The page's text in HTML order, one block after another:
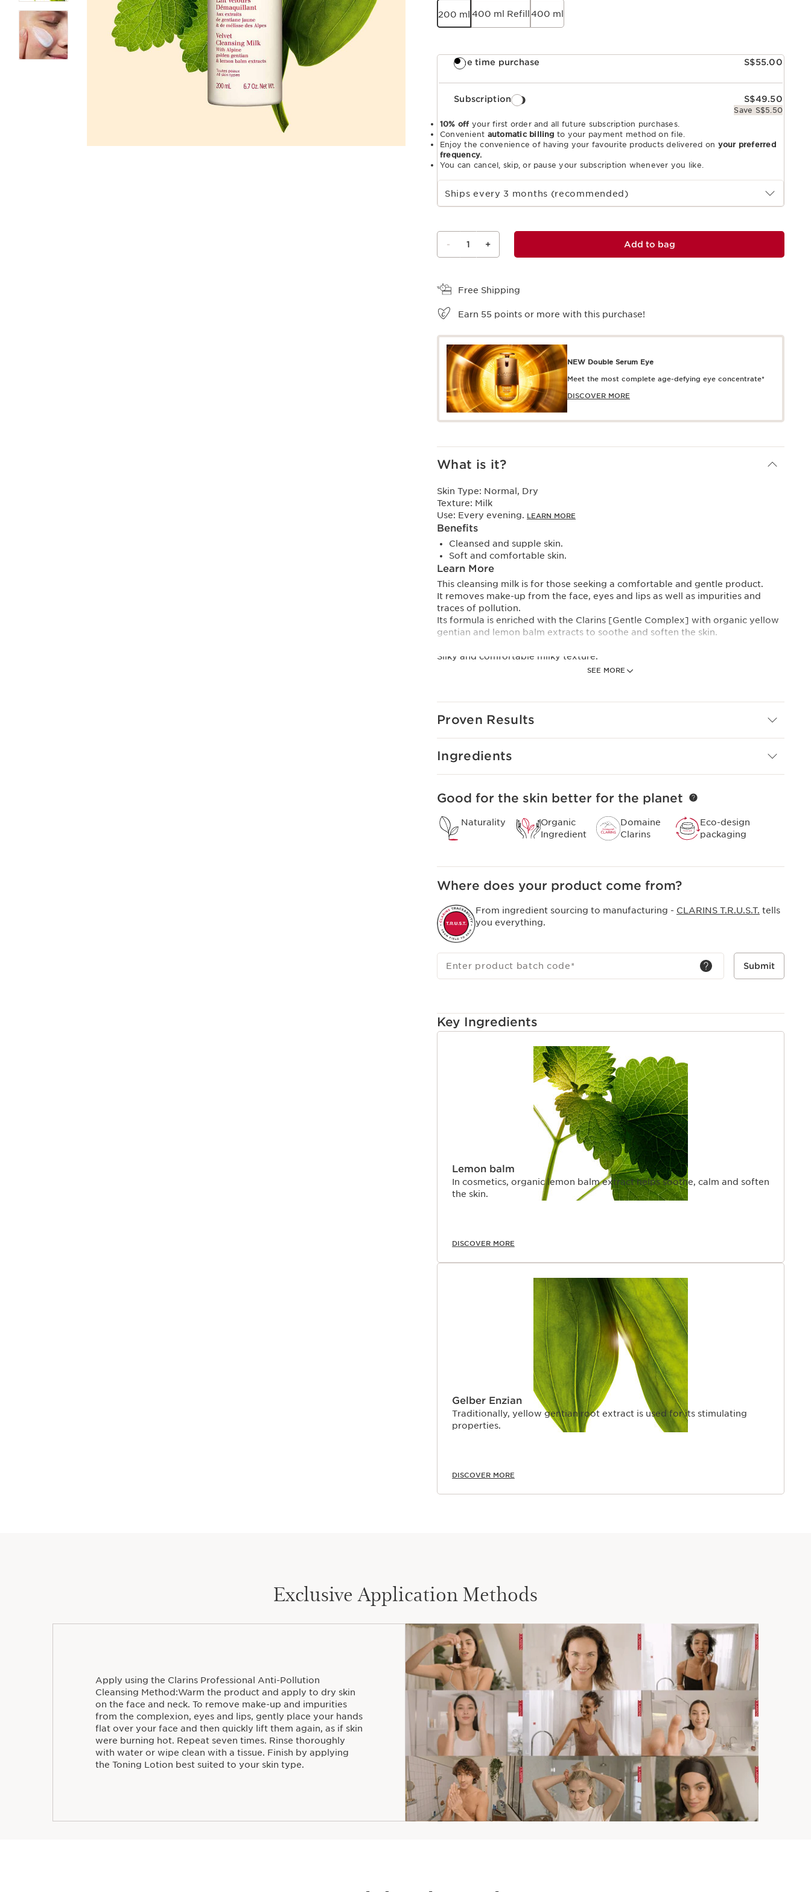
200 ml 400 ml Refill 400 ml
One time purchase S$55.00
Subscription S$49.50
Save S$5.50
10% off your first order and all future subscription purchases.
Convenient automatic billing to your payment method on file.
Enjoy the convenience of having your favourite products delivered on your preferred
frequency.
You can cancel, skip, or pause your subscription whenever you like.
Select subscription period
Ships every 3 months (recommended)
- 1 + Add to bag
Free Shipping
Earn 55 points or more with this purchase!
NEW Double Serum Eye
Meet the most complete age-defying eye concentrate*
DISCOVER MORE
What is it?
SEE MORE
Skin Type: Normal, Dry
Texture: Milk
Use: Every evening. LEARN MORE
Benefits
Cleansed and supple skin.
Soft and comfortable skin.
Learn More
This cleansing milk is for those seeking a comfortable and gentle product.
It removes make-up from the face, eyes and lips as well as impurities and
traces of pollution.
Its formula is enriched with the Clarins [Gentle Complex] with organic yellow
gentian and lemon balm extracts to soothe and soften the skin.
Silky and comfortable milky texture.
it is refillable thanks to its new eco-refill.
Innovation And Plant Expertise
Domaine Clarins, specifically selected to bring you all the freshness and purity
Clarins Plus
Proven Results
Ingredients
Good for the skin better for the planet
Naturality
Organic
Ingredient
Domaine
Clarins
Eco-design
packaging
Where does your product come from?
From ingredient sourcing to manufacturing - CLARINS T.R.U.S.T. tells
you everything.
Enter product batch code* Submit
Key Ingredients
Lemon balm
In cosmetics, organic lemon balm extract helps soothe, calm and soften
the skin.
DISCOVER MORE
Gelber Enzian
Traditionally, yellow gentian root extract is used for its stimulating
properties.
DISCOVER MORE
Exclusive Application Methods
Apply using the Clarins Professional Anti-Pollution
Cleansing Method:Warm the product and apply to dry skin
on the face and neck. To remove make-up and impurities
from the complexion, eyes and lips, gently place your hands
flat over your face and then quickly lift them again, as if skin
were burning hot. Repeat seven times. Rinse thoroughly
with water or wipe clean with a tissue. Finish by applying
the Toning Lotion best suited to your skin type.